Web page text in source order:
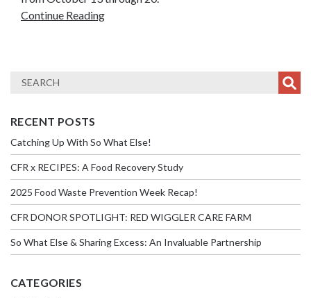
Continue Reading
RECENT POSTS
Catching Up With So What Else!
CFR x RECIPES: A Food Recovery Study
2025 Food Waste Prevention Week Recap!
CFR DONOR SPOTLIGHT: RED WIGGLER CARE FARM
So What Else & Sharing Excess: An Invaluable Partnership
CATEGORIES